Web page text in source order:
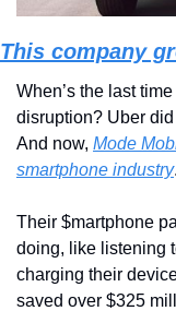
This company
When’s the last
disruption? Uber
And now, Mode
smartphone industry.
Their $martphone
doing, like listening
charging their
saved over $325